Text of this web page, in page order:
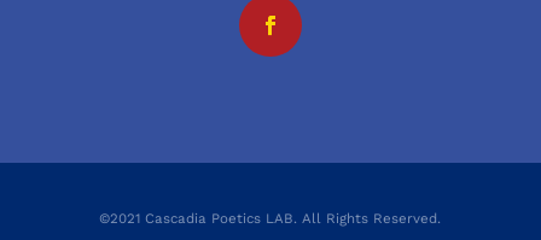
©2021 Cascadia Poetics LAB. All Rights Reserved.